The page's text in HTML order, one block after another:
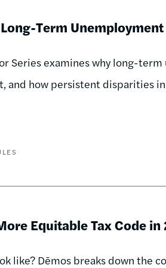
Term Unemployment
Series examines why long-
and how persistent disparities
Equitable Tax Code
like? Dēmos breaks down the